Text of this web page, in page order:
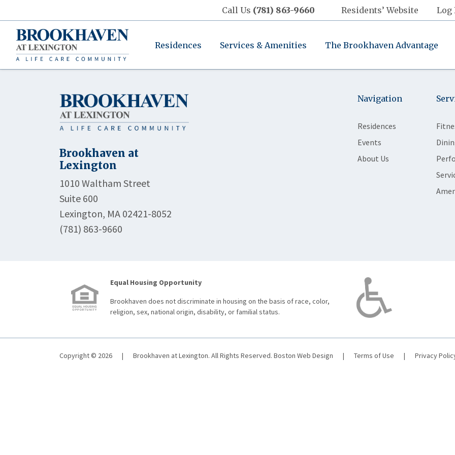
Call Us (781) 863-9660 Residents’ Website Log
Residences Services & Amenities The Brookhaven Advantage
Brookhaven at
Lexington
1010 Waltham Street
Suite 600
Lexington, MA 02421-8052
(781) 863-9660
Navigation
Residences
Events
About Us
Equal Housing Opportunity
Brookhaven does not discriminate in housing on the basis of race, color,
religion, sex, national origin, disability, or familial status.
Copyright © 2026 | Brookhaven at Lexington. All Rights Reserved. Boston Web Design | Terms of Use | Privacy